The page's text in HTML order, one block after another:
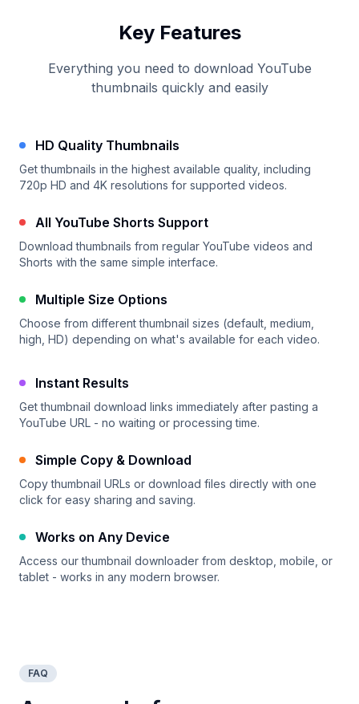
Key Features
Everything you need to download YouTube
thumbnails quickly and easily
HD Quality Thumbnails
Get thumbnails in the highest available quality, including
720p HD and 4K resolutions for supported videos.
All YouTube Shorts Support
Download thumbnails from regular YouTube videos and
Shorts with the same simple interface.
Multiple Size Options
Choose from different thumbnail sizes (default, medium,
high, HD) depending on what's available for each video.
Instant Results
Get thumbnail download links immediately after pasting a
YouTube URL - no waiting or processing time.
Simple Copy & Download
Copy thumbnail URLs or download files directly with one
click for easy sharing and saving.
Works on Any Device
Access our thumbnail downloader from desktop, mobile, or
tablet - works in any modern browser.
FAQ